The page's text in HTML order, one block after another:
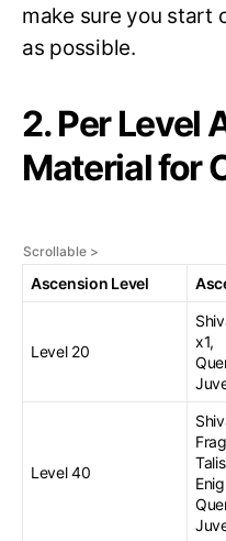
make sure you start
as possible.
2. Per Level
Material for
Ascension Level
Level 20
x1,
Level 40